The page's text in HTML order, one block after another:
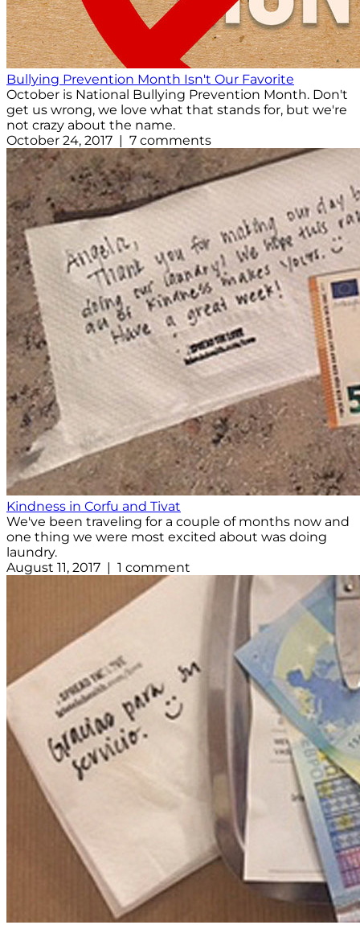
Bullying Prevention Month Isn't Our Favorite
October is National Bullying Prevention Month. Don't
get us wrong, we love what that stands for, but we're
not crazy about the name.
October 24, 2017 | 7 comments
Kindness in Corfu and Tivat
We've been traveling for a couple of months now and
one thing we were most excited about was doing
laundry.
August 11, 2017 | 1 comment